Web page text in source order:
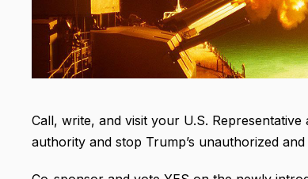
Call, write, and visit your U.S.
authority and stop Trump’s unauthorized